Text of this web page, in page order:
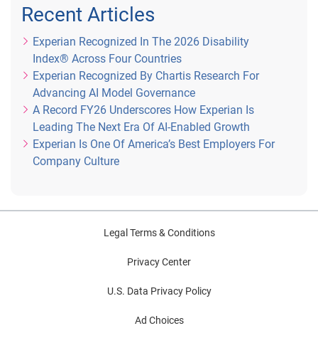
Recent Articles
Experian Recognized In The 2026 Disability
Index® Across Four Countries
Experian Recognized By Chartis Research For
Advancing AI Model Governance
A Record FY26 Underscores How Experian Is
Leading The Next Era Of AI-Enabled Growth
Experian Is One Of America’s Best Employers For
Company Culture
Legal Terms & Conditions
Privacy Center
U.S. Data Privacy Policy
Ad Choices